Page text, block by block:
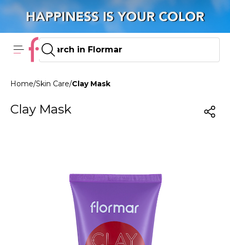
Home/Skin Care/Clay Mask
Clay Mask